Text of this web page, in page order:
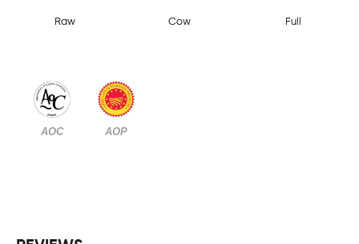
Raw Cow Full
AOC AOP